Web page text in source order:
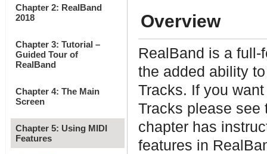
Chapter 2: RealBand
2018
Chapter 3: Tutorial –
Guided Tour of
RealBand
Chapter 4: The Main
Screen
Chapter 5: Using MIDI
Features
Overview
RealBand is a full-
the added ability
Tracks. If you
Tracks please see
chapter has
features in